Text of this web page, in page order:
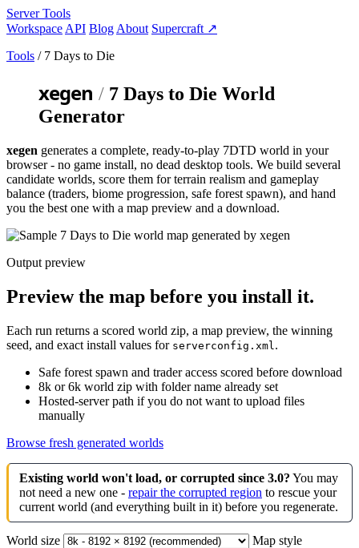
Server Tools
Workspace API Blog About Supercraft ↗
Tools / 7 Days to Die
xegen /7 Days to Die World
Generator
xegen generates a complete, ready-to-play 7DTD world in your
browser - no game install, no dead desktop tools. We build several
candidate worlds, score them for terrain realism and gameplay
balance (traders, biome progression, safe forest spawn), and hand
you the best one with a map preview and a download.
Output preview
Preview the map before you install it.
Each run returns a scored world zip, a map preview, the winning
seed, and exact install values for serverconfig.xml .
Safe forest spawn and trader access scored before download
8k or 6k world zip with folder name already set
Hosted-server path if you do not want to upload files
manually
Browse fresh generated worlds
Existing world won't load, or corrupted since 3.0? You may
not need a new one - repair the corrupted region to rescue your
current world (and everything built in it) before you regenerate.
World size Map style